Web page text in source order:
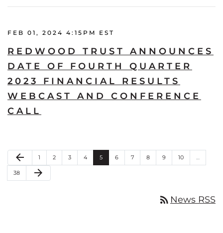
FEB 01, 2024 4:15PM EST
REDWOOD TRUST ANNOUNCES
DATE OF FOURTH QUARTER
2023 FINANCIAL RESULTS
WEBCAST AND CONFERENCE
CALL
Previous Page
arrow_back Page
1 Page
2 Page
3 Page
4 Page
5 Page
6 Page
7 Page
8 Page
9 Page
10 …
Page
38 Next Page
arrow_forward
rss_feed News RSS